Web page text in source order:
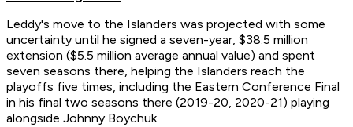
Leddy's move to the Islanders was projected with some
uncertainty until he signed a seven-year, $38.5 million
extension ($5.5 million average annual value) and spent
seven seasons there, helping the Islanders reach the
playoffs five times, including the Eastern Conference Final
in his final two seasons there (2019-20, 2020-21) playing
alongside Johnny Boychuk.